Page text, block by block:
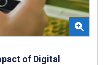
of Digital